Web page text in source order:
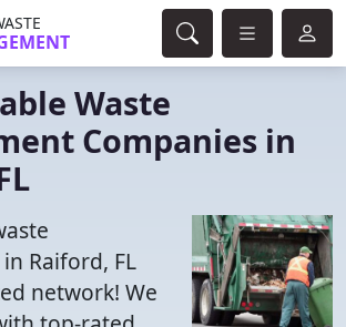
Waste
Companies in
Raiford, FL
network! We